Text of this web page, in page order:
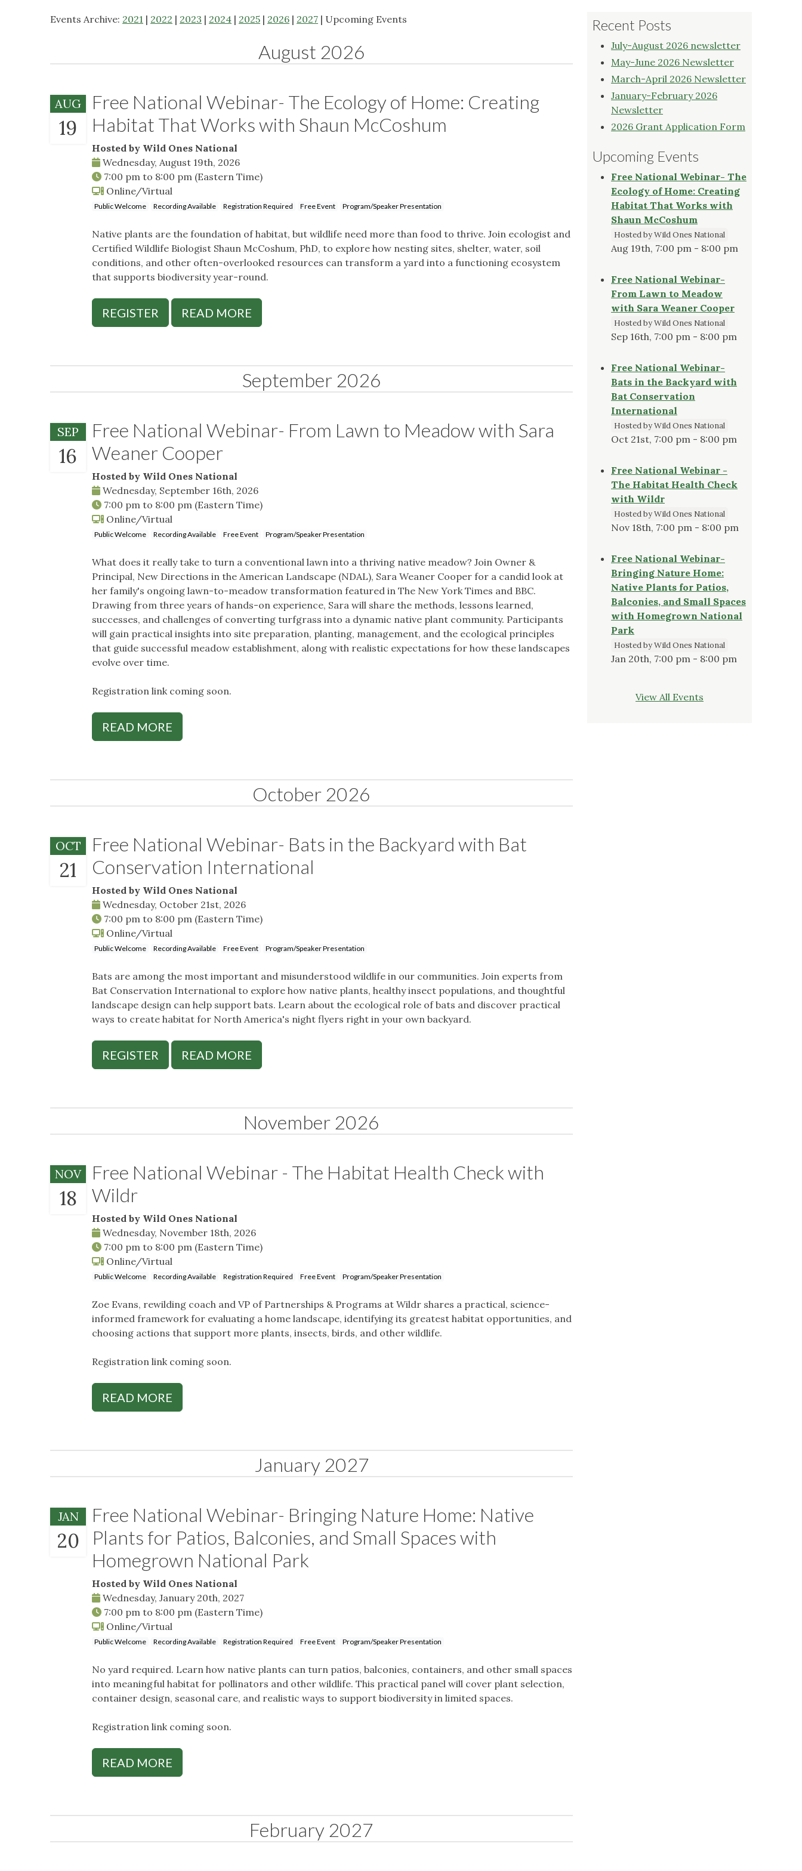
Events Archive: 2021 | 2022 | 2023 | 2024 | 2025 | 2026 | 2027 | Upcoming Events
August 2026
AUG
19
Free National Webinar- The Ecology of Home: Creating
Habitat That Works with Shaun McCoshum
Hosted by Wild Ones National
Wednesday, August 19th, 2026
7:00 pm to 8:00 pm (Eastern Time)
Online/Virtual
Public Welcome Recording Available Registration Required Free Event Program/Speaker Presentation
Native plants are the foundation of habitat, but wildlife need more than food to thrive. Join ecologist and
Certified Wildlife Biologist Shaun McCoshum, PhD, to explore how nesting sites, shelter, water, soil
conditions, and other often-overlooked resources can transform a yard into a functioning ecosystem
that supports biodiversity year-round.
REGISTER READ MORE
September 2026
SEP
16
Free National Webinar- From Lawn to Meadow with Sara
Weaner Cooper
Hosted by Wild Ones National
Wednesday, September 16th, 2026
7:00 pm to 8:00 pm (Eastern Time)
Online/Virtual
Public Welcome Recording Available Free Event Program/Speaker Presentation
What does it really take to turn a conventional lawn into a thriving native meadow? Join Owner &
Principal, New Directions in the American Landscape (NDAL), Sara Weaner Cooper for a candid look at
her family's ongoing lawn-to-meadow transformation featured in The New York Times and BBC.
Drawing from three years of hands-on experience, Sara will share the methods, lessons learned,
successes, and challenges of converting turfgrass into a dynamic native plant community. Participants
will gain practical insights into site preparation, planting, management, and the ecological principles
that guide successful meadow establishment, along with realistic expectations for how these landscapes
evolve over time.
Registration link coming soon.
READ MORE
October 2026
OCT
21
Free National Webinar- Bats in the Backyard with Bat
Conservation International
Hosted by Wild Ones National
Wednesday, October 21st, 2026
7:00 pm to 8:00 pm (Eastern Time)
Online/Virtual
Public Welcome Recording Available Free Event Program/Speaker Presentation
Bats are among the most important and misunderstood wildlife in our communities. Join experts from
Bat Conservation International to explore how native plants, healthy insect populations, and thoughtful
landscape design can help support bats. Learn about the ecological role of bats and discover practical
ways to create habitat for North America's night flyers right in your own backyard.
REGISTER READ MORE
November 2026
NOV
18
Free National Webinar - The Habitat Health Check with
Wildr
Hosted by Wild Ones National
Wednesday, November 18th, 2026
7:00 pm to 8:00 pm (Eastern Time)
Online/Virtual
Public Welcome Recording Available Registration Required Free Event Program/Speaker Presentation
Zoe Evans, rewilding coach and VP of Partnerships & Programs at Wildr shares a practical, science-
informed framework for evaluating a home landscape, identifying its greatest habitat opportunities, and
choosing actions that support more plants, insects, birds, and other wildlife.
Registration link coming soon.
READ MORE
January 2027
JAN
20
Free National Webinar- Bringing Nature Home: Native
Plants for Patios, Balconies, and Small Spaces with
Homegrown National Park
Hosted by Wild Ones National
Wednesday, January 20th, 2027
7:00 pm to 8:00 pm (Eastern Time)
Online/Virtual
Public Welcome Recording Available Registration Required Free Event Program/Speaker Presentation
No yard required. Learn how native plants can turn patios, balconies, containers, and other small spaces
into meaningful habitat for pollinators and other wildlife. This practical panel will cover plant selection,
container design, seasonal care, and realistic ways to support biodiversity in limited spaces.
Registration link coming soon.
READ MORE
February 2027
Recent Posts
July-August 2026 newsletter
May-June 2026 Newsletter
March-April 2026 Newsletter
January-February 2026
Newsletter
2026 Grant Application Form
Upcoming Events
Free National Webinar- The
Ecology of Home: Creating
Habitat That Works with
Shaun McCoshum
Hosted by Wild Ones National
Aug 19th, 7:00 pm - 8:00 pm
Free National Webinar-
From Lawn to Meadow
with Sara Weaner Cooper
Hosted by Wild Ones National
Sep 16th, 7:00 pm - 8:00 pm
Free National Webinar-
Bats in the Backyard with
Bat Conservation
International
Hosted by Wild Ones National
Oct 21st, 7:00 pm - 8:00 pm
Free National Webinar -
The Habitat Health Check
with Wildr
Hosted by Wild Ones National
Nov 18th, 7:00 pm - 8:00 pm
Free National Webinar-
Bringing Nature Home:
Native Plants for Patios,
Balconies, and Small Spaces
with Homegrown National
Park
Hosted by Wild Ones National
Jan 20th, 7:00 pm - 8:00 pm
View All Events